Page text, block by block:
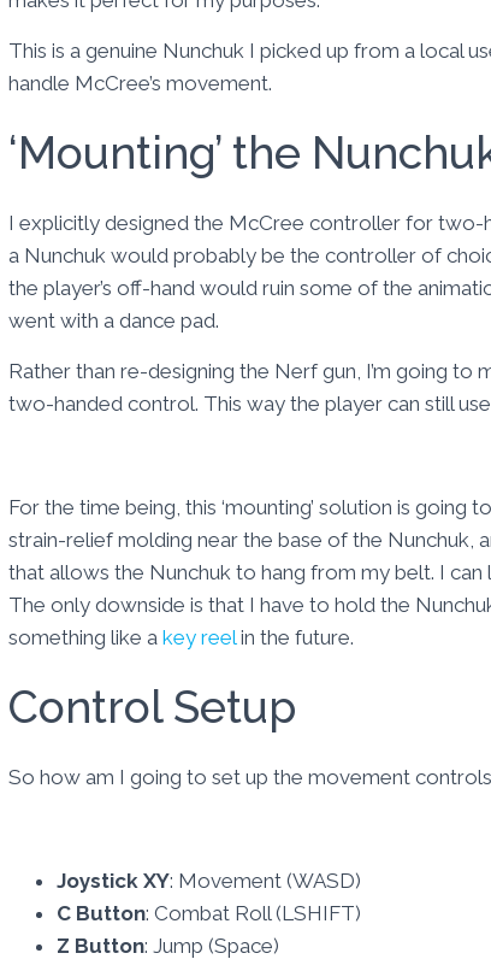
This is a genuine Nunchuk I picked up from a local
handle McCree’s movement.
‘Mounting’ the
I explicitly designed the McCree controller for two-
a Nunchuk would probably be the controller of
the player’s off-hand would ruin some of the
went with a dance pad.
Rather than re-designing the Nerf gun, I’m going to
two-handed control. This way the player can still
For the time being, this ‘mounting’ solution is
strain-relief molding near the base of the Nunchuk,
that allows the Nunchuk to hang from my belt. I
The only downside is that I have to hold the
something like a key reelin the future.
Control Setup
So how am I going to set up the movement
Joystick XY: Movement (WASD)
C Button: Combat Roll (LSHIFT)
Z Button: Jump (Space)